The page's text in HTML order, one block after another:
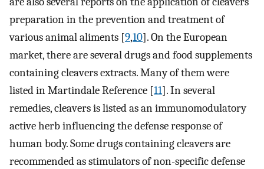
preparation in the prevention and treatment of
various animal aliments [9,10]. On the European
market, there are several drugs and food supplements
containing cleavers extracts. Many of them were
listed in Martindale Reference [11]. In several
remedies, cleavers is listed as an immunomodulatory
active herb influencing the defense response of
human body. Some drugs containing cleavers are
recommended as stimulators of non-specific defense